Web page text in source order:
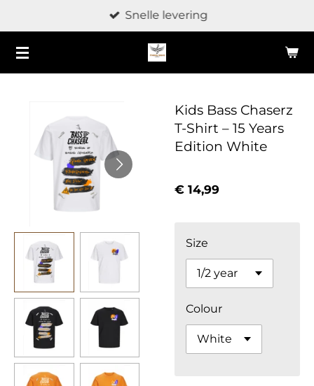
direct
naar
de
Snelle levering
Kids Bass Chaserz
T-Shirt – 15 Years
Edition White
€ 14,99
Size
Colour